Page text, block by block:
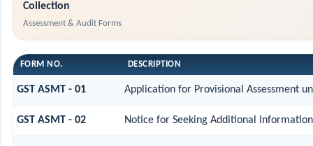
Collection
Assessment & Audit Forms
FORM NO. DESCRIPTION
GST ASMT - 01 Application for Provisional Assessment
GST ASMT - 02 Notice for Seeking Additional